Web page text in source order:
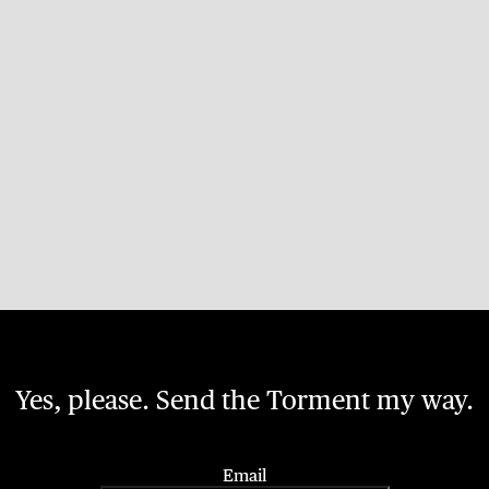
Yes, please. Send the Torment my way.
Email